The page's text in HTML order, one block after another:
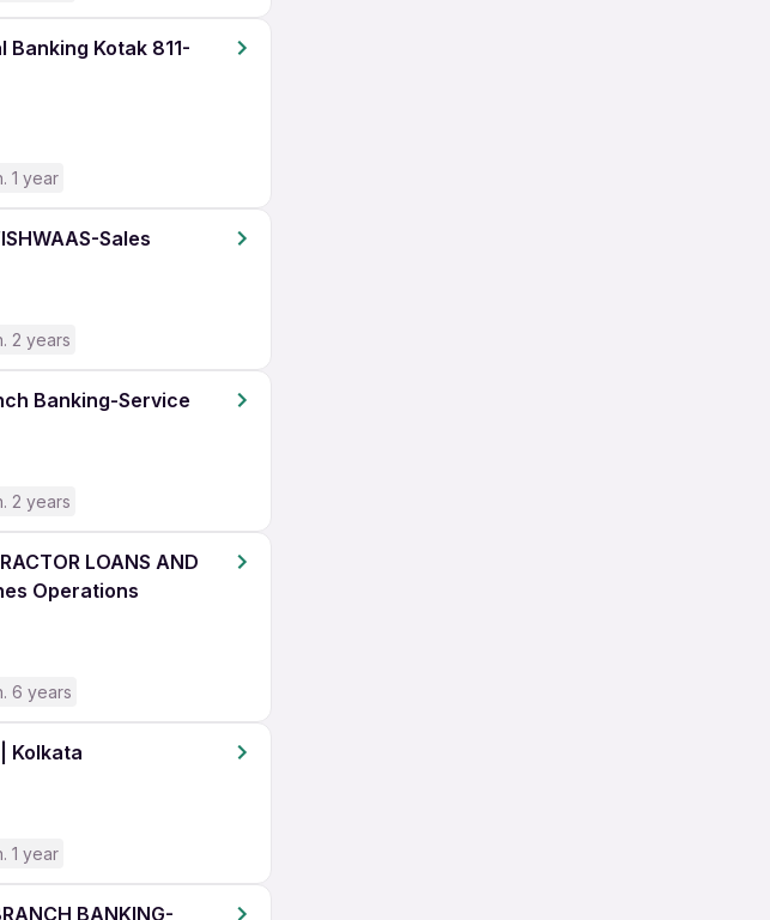
Kotak 811-
1 year
Sales
2 years
Banking-Service
2 years
LOANS AND
Operations
6 years
Kolkata
1 year
BANKING-